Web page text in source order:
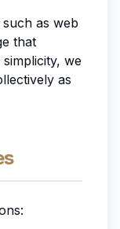
as web
that
we
as